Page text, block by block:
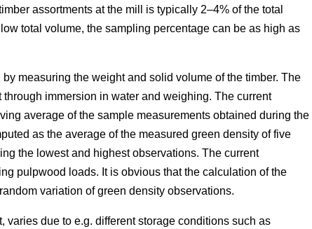
assortments at the mill is typically 2–4% of the total
total volume, the sampling percentage can be as high as
measuring the weight and solid volume of the timber. The
immersion in water and weighing. The current
average of the sample measurements obtained during the
as the average of the measured green density of five
the lowest and highest observations. The current
pulpwood loads. It is obvious that the calculation of the
variation of green density observations.
due to e.g. different storage conditions such as